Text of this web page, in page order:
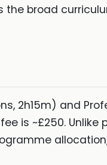
the broad
2h15m) and
is ~£250. Unlike